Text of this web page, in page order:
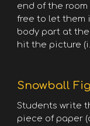
end of the
free to let them
body part at
hit the picture
Snowball
Students write
piece of paper